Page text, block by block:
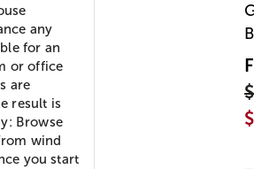
any
for an
or office
are
result is
Browse
wind
you start